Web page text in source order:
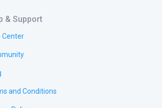
& Support
Center
and Conditions